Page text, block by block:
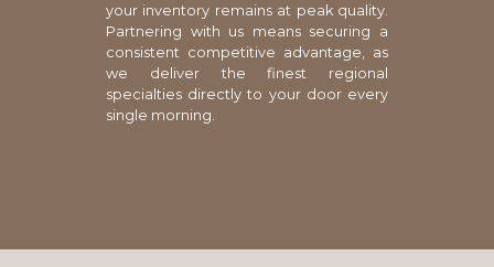
your inventory remains at peak quality.
Partnering with us means securing a
consistent competitive advantage, as
we deliver the finest regional
specialties directly to your door every
single morning.